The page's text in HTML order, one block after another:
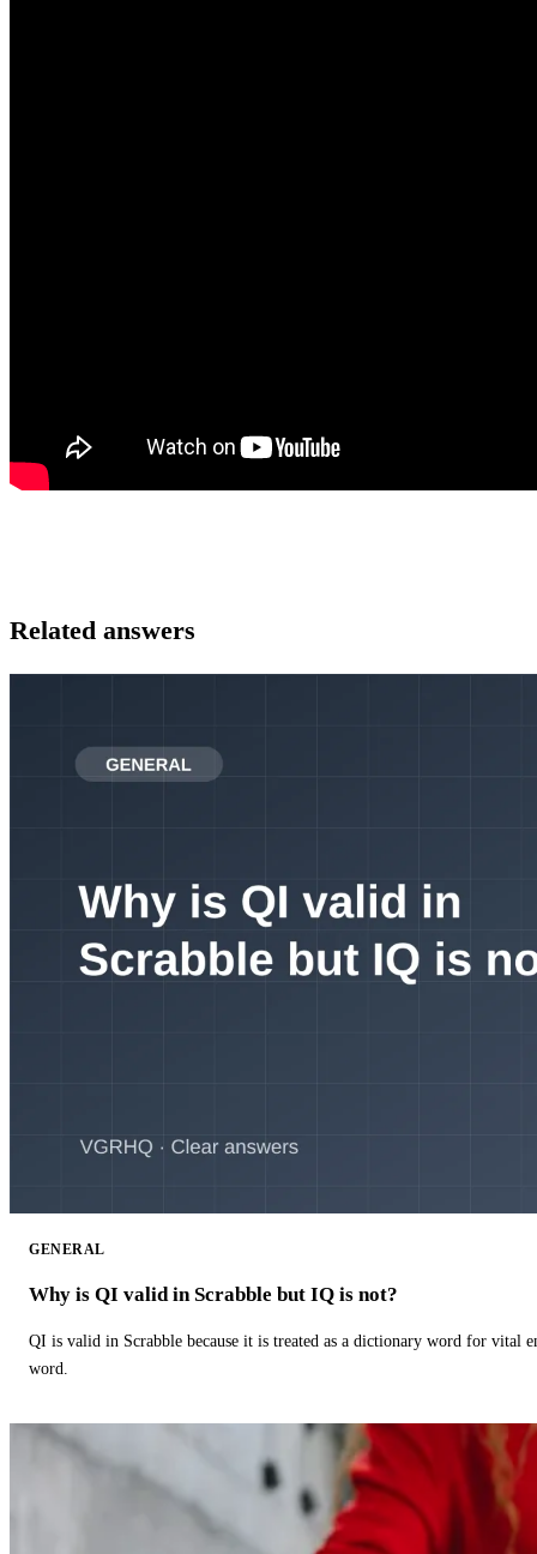
Related answers
GENERAL
Why is QI valid in Scrabble but IQ is not?
QI is valid in Scrabble because it is treated as a dictionary word for vital
word.